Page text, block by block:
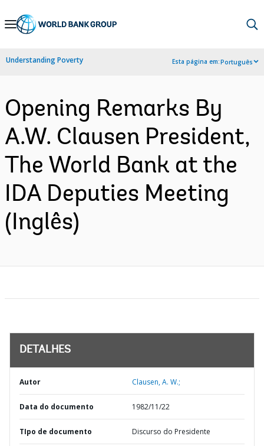
Skip
Navigation
Understanding Poverty Esta página em:Português
Opening Remarks By
A.W. Clausen President,
The World Bank at the
IDA Deputies Meeting
(Inglês)
DETALHES
Autor Clausen, A. W.;
Data do documento 1982/11/22
TIpo de documento Discurso do Presidente